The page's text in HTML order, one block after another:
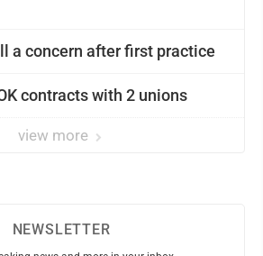
a concern after first practice
contracts with 2 unions
view more
NEWSLETTER